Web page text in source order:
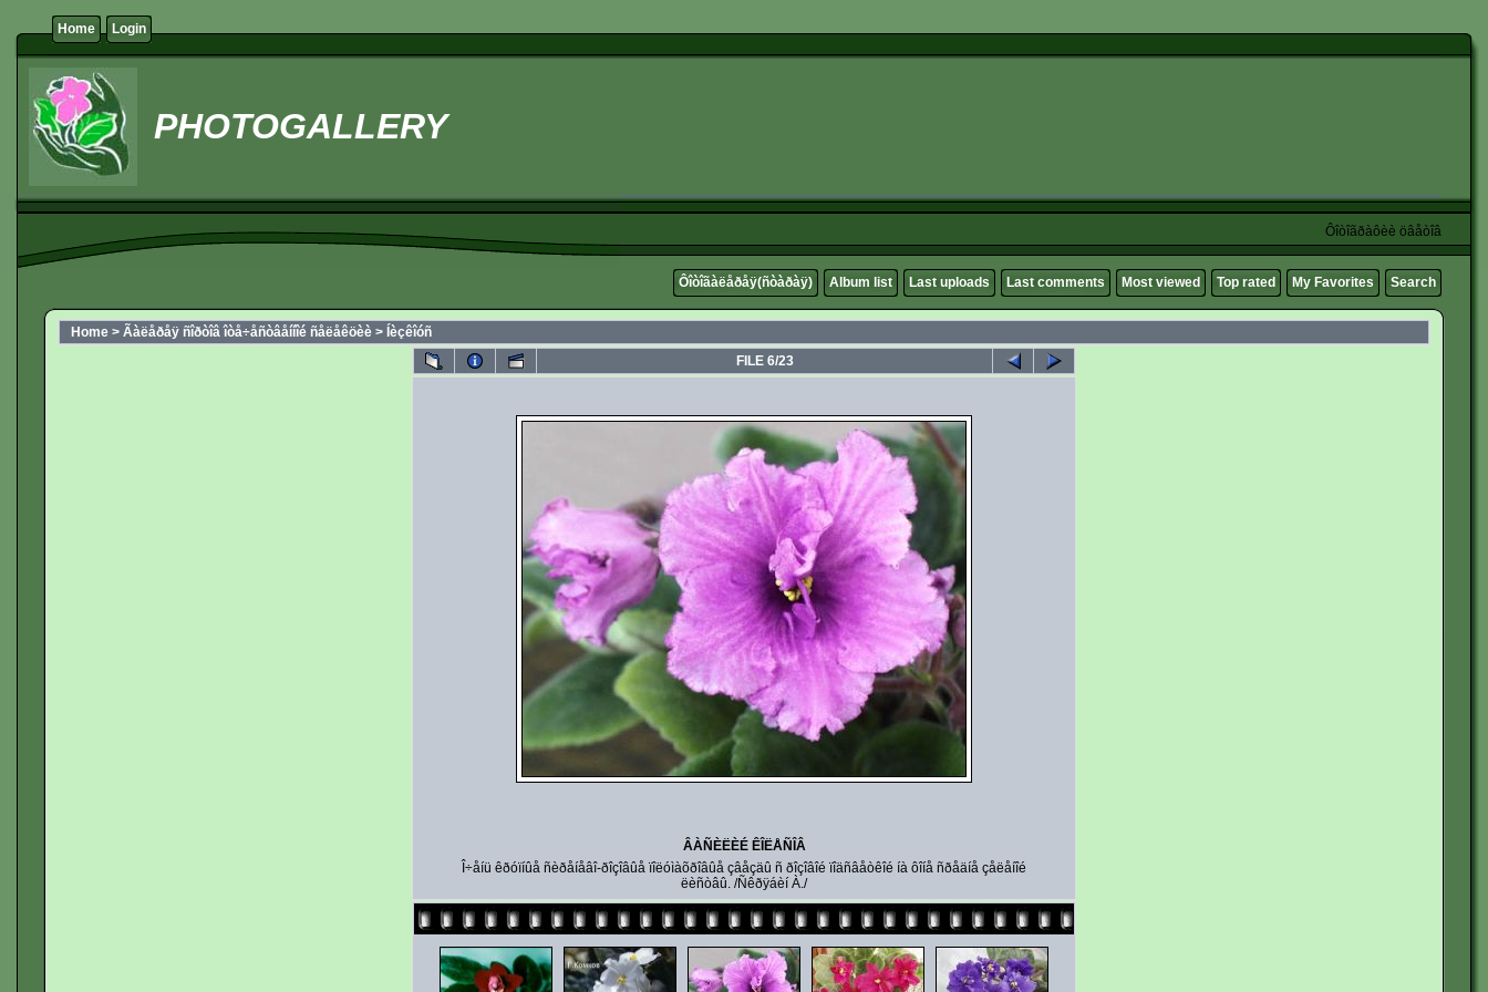
Home Login
PHOTOGALLERY
Ôîòîãðàôèè öâåòîâ
Ôîòîãàëåðåÿ(ñòàðàÿ) Album list Last uploads Last comments Most viewed Top rated My Favorites Search
Home > Ãàëåðåÿ ñîðòîâ îòå÷åñòâåííîé ñåëåêöèè > Íèçêîóñ
FILE 6/23
ÂÀÑÈËÈÉ ÊÎËÅÑÎÂ
Î÷åíü êðóïíûå ñèðåíåâî-ðîçîâûå ïîëóìàõðîâûå çâåçäû ñ ðîçîâîé ïîäñâåòêîé íà ôîíå ñðåäíå çåëåíîé
ëèñòâû. /Ñêðÿáèí À./